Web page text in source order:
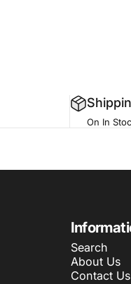
On In
Search
About Us
Contact Us